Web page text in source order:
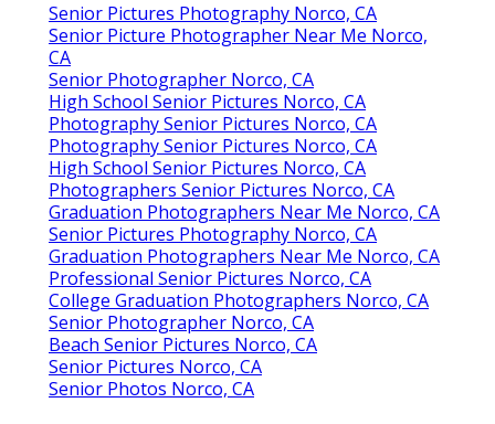
Senior Pictures Photography Norco, CA
Senior Picture Photographer Near Me Norco,
CA
Senior Photographer Norco, CA
High School Senior Pictures Norco, CA
Photography Senior Pictures Norco, CA
Photography Senior Pictures Norco, CA
High School Senior Pictures Norco, CA
Photographers Senior Pictures Norco, CA
Graduation Photographers Near Me Norco, CA
Senior Pictures Photography Norco, CA
Graduation Photographers Near Me Norco, CA
Professional Senior Pictures Norco, CA
College Graduation Photographers Norco, CA
Senior Photographer Norco, CA
Beach Senior Pictures Norco, CA
Senior Pictures Norco, CA
Senior Photos Norco, CA